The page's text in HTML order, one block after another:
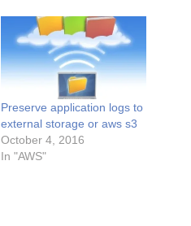
Preserve application logs to
external storage or aws s3
October 4, 2016
In "AWS"